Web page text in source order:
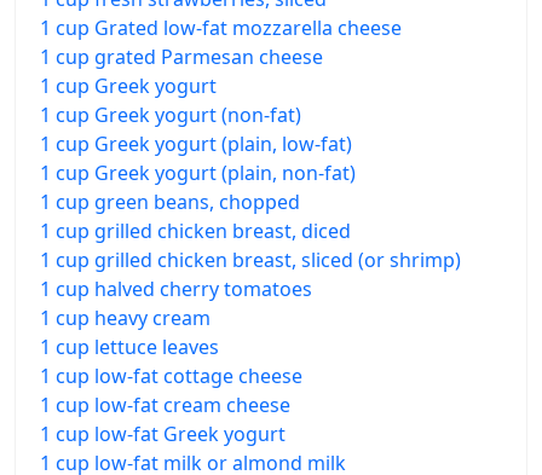
1 cup Grated low-fat mozzarella cheese
1 cup grated Parmesan cheese
1 cup Greek yogurt
1 cup Greek yogurt (non-fat)
1 cup Greek yogurt (plain, low-fat)
1 cup Greek yogurt (plain, non-fat)
1 cup green beans, chopped
1 cup grilled chicken breast, diced
1 cup grilled chicken breast, sliced (or shrimp)
1 cup halved cherry tomatoes
1 cup heavy cream
1 cup lettuce leaves
1 cup low-fat cottage cheese
1 cup low-fat cream cheese
1 cup low-fat Greek yogurt
1 cup low-fat milk or almond milk